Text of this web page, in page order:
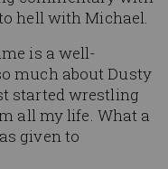
hell with Michael.
is a well-
much about Dusty
started wrestling
all my life. What a
given to